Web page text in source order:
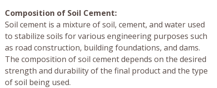
Composition of Soil Cement:
Soil cement is a mixture of soil, cement, and water used
to stabilize soils for various engineering purposes such
as road construction, building foundations, and dams.
The composition of soil cement depends on the desired
strength and durability of the final product and the type
of soil being used.